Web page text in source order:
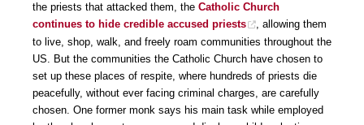
the priests that attacked them, the Catholic Church
continues to hide credible accused priests
, allowing them
to live, shop, walk, and freely roam communities throughout the
US. But the communities the Catholic Church have chosen to
set up these places of respite, where hundreds of priests die
peacefully, without ever facing criminal charges, are carefully
chosen. One former monk says his main task while employed